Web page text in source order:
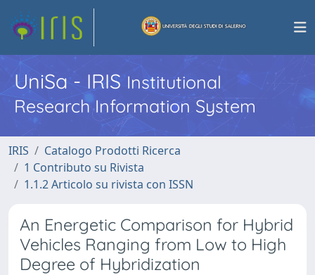
UniSa - IRISInstitutional
Research Information System
IRIS
Catalogo Prodotti Ricerca
1 Contributo su Rivista
1.1.2 Articolo su rivista con ISSN
An Energetic Comparison for Hybrid
Vehicles Ranging from Low to High
Degree of Hybridization